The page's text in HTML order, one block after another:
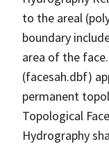
to the areal
boundary
area of the
(facesah.dbf)
permanent
Topological
Hydrography